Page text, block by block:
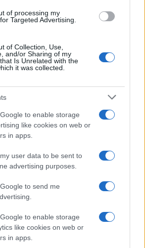
of processing my
Targeted Advertising.
of Collection, Use,
and/or Sharing of my
Is Unrelated with the
it was collected.
to enable storage
like cookies on web or
in apps.
user data to be sent to
advertising purposes.
to send me
to enable storage
like cookies on web or
in apps.
Year-Old Record: Nathan
Youngest Male
in engineering, has made…